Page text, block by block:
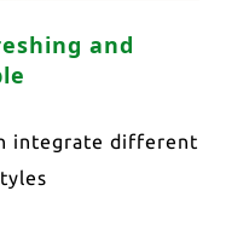
and
integrate different